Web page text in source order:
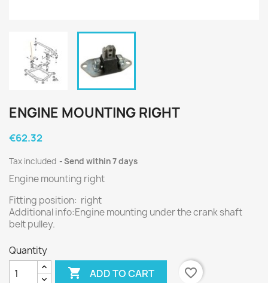
ENGINE MOUNTING RIGHT
€62.32
Tax included Send within 7 days
Engine mounting right
Fitting position: right
Additional info:Engine mounting under the crank shaft
belt pulley.
Quantity
 ADD TO CART
favorite_border